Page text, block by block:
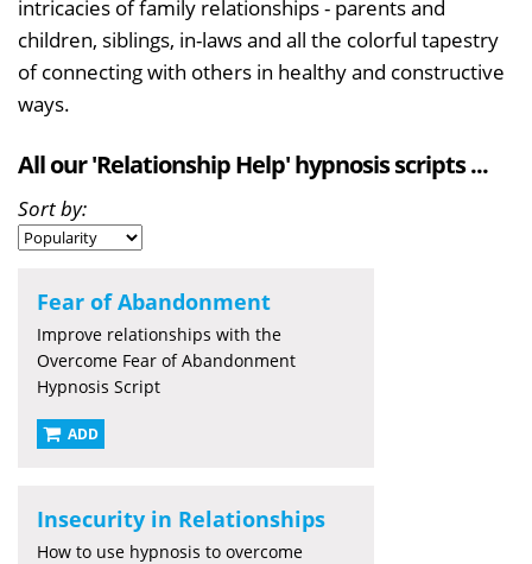
intricacies of family relationships - parents and
children, siblings, in-laws and all the colorful tapestry
of connecting with others in healthy and constructive
ways.
All our 'Relationship Help' hypnosis scripts ...
Sort by:
Fear of Abandonment
Improve relationships with the
Overcome Fear of Abandonment
Hypnosis Script
ADD
Insecurity in Relationships
How to use hypnosis to overcome